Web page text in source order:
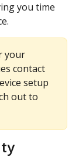
you time
your
contact
setup
out to